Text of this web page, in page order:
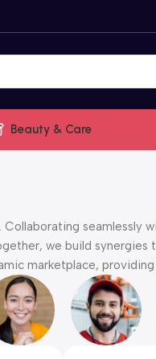
Beauty & Care
seamlessly
we build
marketplace,